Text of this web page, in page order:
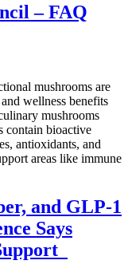
– FAQ
mushrooms are
wellness benefits
mushrooms
contain bioactive
antioxidants, and
areas like immune
and GLP-1
Says